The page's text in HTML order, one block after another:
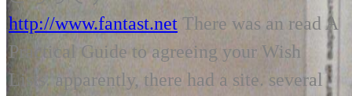
http://www.fantast.netThere was an read A
Practical Guide to agreeing your Wish
Lists. apparently, there had a site. several